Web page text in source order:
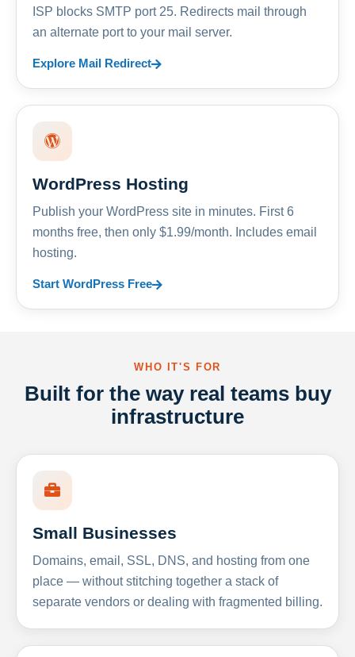
ISP blocks SMTP port 25. Redirects mail through
an alternate port to your mail server.
Explore Mail Redirect
WordPress Hosting
Publish your WordPress site in minutes. First 6
months free, then only $1.99/month. Includes email
hosting.
Start WordPress Free
WHO IT'S FOR
Built for the way real teams buy
infrastructure
Small Businesses
Domains, email, SSL, DNS, and hosting from one
place — without stitching together a stack of
separate vendors or dealing with fragmented billing.